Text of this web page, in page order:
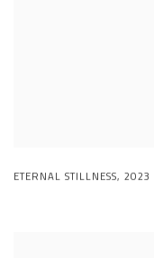
ETERNAL STILLNESS,2023